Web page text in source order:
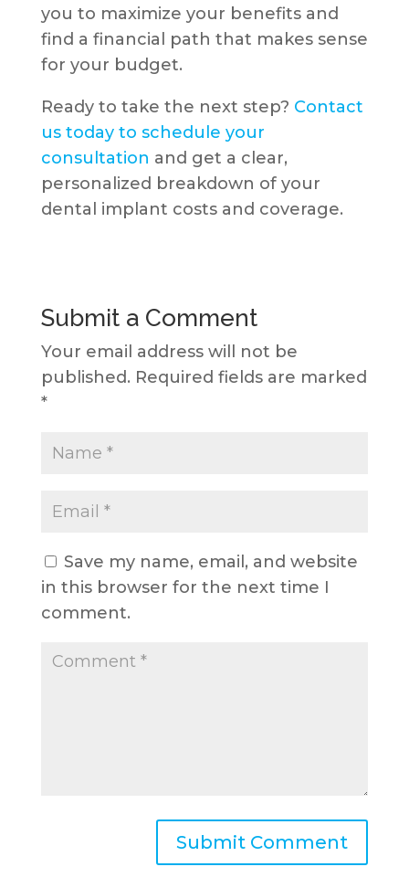
you to maximize your benefits and
find a financial path that makes sense
for your budget.
Ready to take the next step? Contact
us today to schedule your
consultation and get a clear,
personalized breakdown of your
dental implant costs and coverage.
Submit a Comment
Your email address will not be
published. Required fields are marked
*
Save my name, email, and website
in this browser for the next time I
comment.